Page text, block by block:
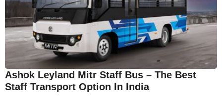
Ashok Leyland Mitr Staff Bus – The Best
Staff Transport Option In India